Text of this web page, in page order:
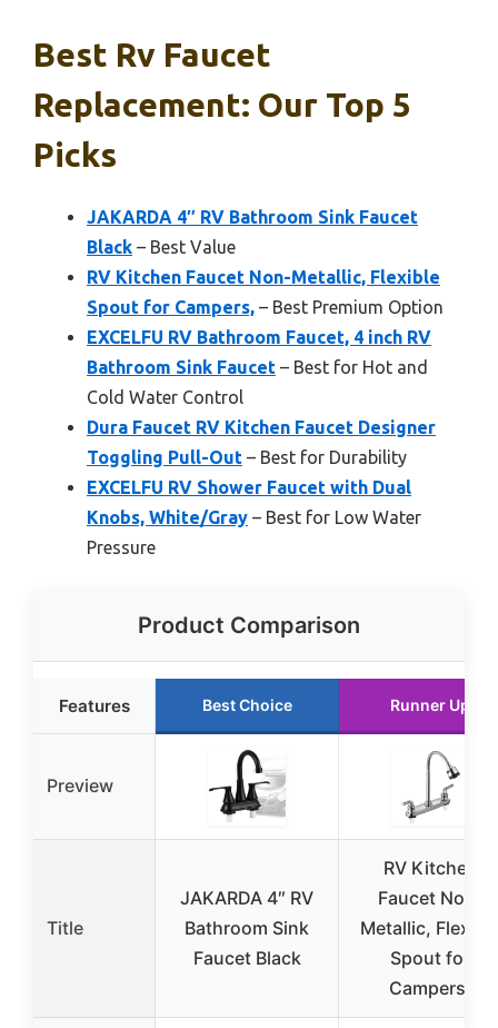
Best Rv Faucet
Replacement: Our Top 5
Picks
JAKARDA 4″ RV Bathroom Sink Faucet
Black – Best Value
RV Kitchen Faucet Non-Metallic, Flexible
Spout for Campers, – Best Premium Option
EXCELFU RV Bathroom Faucet, 4 inch RV
Bathroom Sink Faucet – Best for Hot and
Cold Water Control
Dura Faucet RV Kitchen Faucet Designer
Toggling Pull-Out – Best for Durability
EXCELFU RV Shower Faucet with Dual
Knobs, White/Gray – Best for Low Water
Pressure
Product Comparison
Features Best Choice Runner Up
Preview
Title
JAKARDA 4″ RV
Bathroom Sink
Faucet Black
RV Kitchen
Faucet Non-
Metallic,
Spout for
Campers,